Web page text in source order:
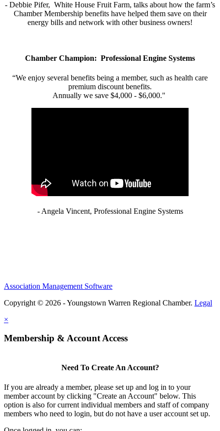
- Debbie Pifer, White House Fruit Farm, talks about how the farm’s
Chamber Membership benefits have helped them save on their
energy bills and network with other business owners!
Chamber Champion: Professional Engine Systems
“We enjoy several benefits being a member, such as health care
premium discount benefits.
Annually we save $4,000 - $6,000."
- Angela Vincent, Professional Engine Systems
Association Management Software
Copyright © 2026 - Youngstown Warren Regional Chamber. Legal
×
Membership & Account Access
Need To Create An Account?
If you are already a member, please set up and log in to your
member account by clicking "Create an Account" below. This
option is also for current individual members and staff of company
members who need to login, but do not have a user account set up.